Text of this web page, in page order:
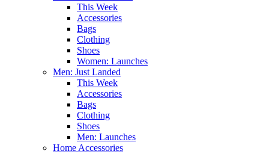
This Week
Accessories
Bags
Clothing
Shoes
Women: Launches
Men: Just Landed
This Week
Accessories
Bags
Clothing
Shoes
Men: Launches
Home Accessories